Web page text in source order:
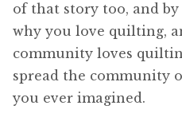
of that story too, and
why you love quilting,
community loves
spread the community
you ever imagined.